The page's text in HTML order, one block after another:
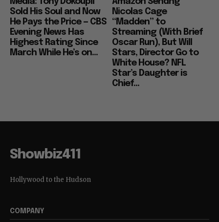
Sold His Soul and Now
He Pays the Price — CBS
Evening News Has
Highest Rating Since
March While He’s on...
Nicolas Cage
“Madden” to
Streaming (With Brief
Oscar Run), But Will
Stars, Director Go to
White House? NFL
Star’s Daughter is
Chief...
Showbiz411
Hollywood to the Hudson
COMPANY